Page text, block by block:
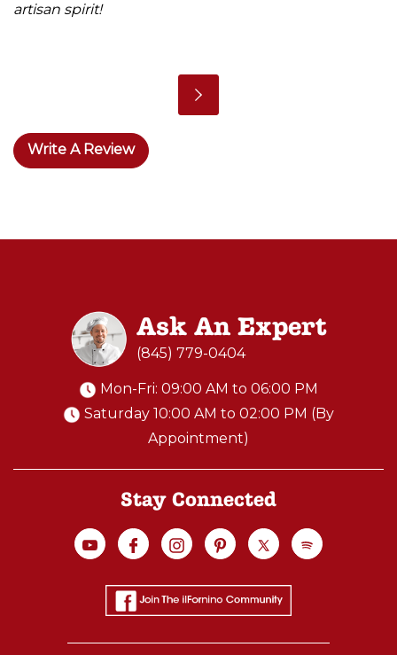
artisan spirit!
Write A Review
Ask An Expert
(845) 779-0404
Mon-Fri: 09:00 AM to 06:00 PM
Saturday 10:00 AM to 02:00 PM (By
Appointment)
Stay Connected